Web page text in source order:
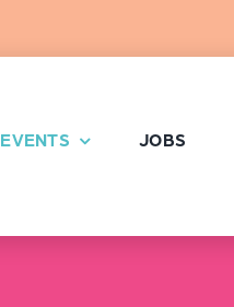
EVENTS JOBS